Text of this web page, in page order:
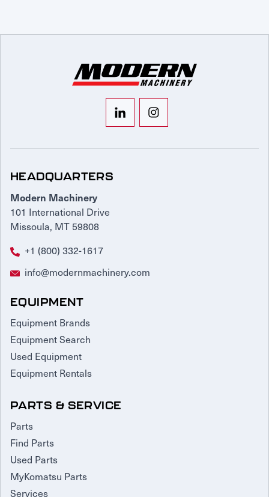
HEADQUARTERS
Modern Machinery
101 International Drive
Missoula, MT 59808
+1 (800) 332-1617
info@modernmachinery.com
EQUIPMENT
Equipment Brands
Equipment Search
Used Equipment
Equipment Rentals
PARTS & SERVICE
Parts
Find Parts
Used Parts
MyKomatsu Parts
Services